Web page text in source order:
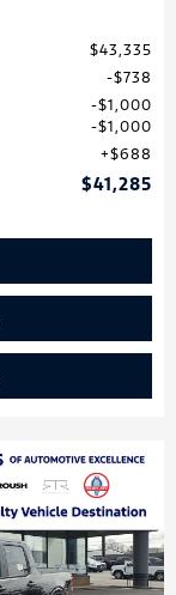
$43,335
$738
$1,000
$1,000
$688
$41,285